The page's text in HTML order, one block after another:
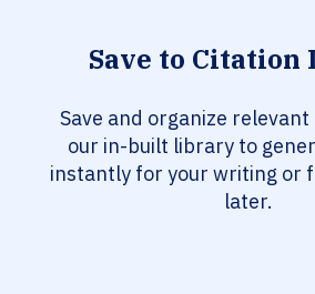
Save to Citation
Save and organize
our in-built library to
instantly for your writing or
later.